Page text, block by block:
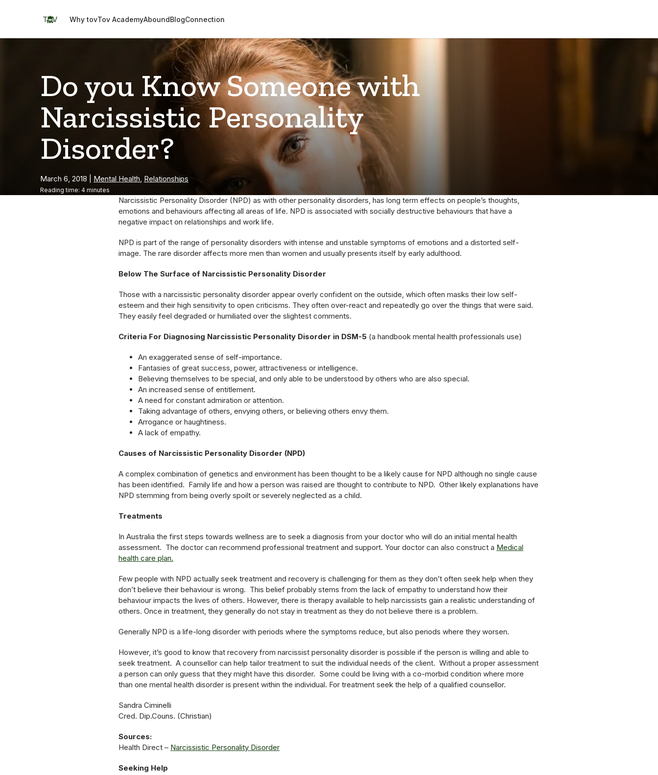
TOV Why tovTov AcademyAboundBlogConnection
Do you Know Someone with
Narcissistic Personality
Disorder?
March 6, 2018 Mental Health, Relationships
Reading time: 4 minutes
Narcissistic Personality Disorder (NPD) as with other personality disorders, has long term effects on people’s thoughts,
emotions and behaviours affecting all areas of life. NPD is associated with socially destructive behaviours that have a
negative impact on relationships and work life.
NPD is part of the range of personality disorders with intense and unstable symptoms of emotions and a distorted self-
image. The rare disorder affects more men than women and usually presents itself by early adulthood.
Below The Surface of Narcissistic Personality Disorder
Those with a narcissistic personality disorder appear overly confident on the outside, which often masks their low self-
esteem and their high sensitivity to open criticisms. They often over-react and repeatedly go over the things that were said.
They easily feel degraded or humiliated over the slightest comments.
Criteria For Diagnosing Narcissistic Personality Disorder in DSM-5 (a handbook mental health professionals use)
An exaggerated sense of self-importance.
Fantasies of great success, power, attractiveness or intelligence.
Believing themselves to be special, and only able to be understood by others who are also special.
An increased sense of entitlement.
A need for constant admiration or attention.
Taking advantage of others, envying others, or believing others envy them.
Arrogance or haughtiness.
A lack of empathy.
Causes of Narcissistic Personality Disorder (NPD)
A complex combination of genetics and environment has been thought to be a likely cause for NPD although no single cause
has been identified. Family life and how a person was raised are thought to contribute to NPD. Other likely explanations have
NPD stemming from being overly spoilt or severely neglected as a child.
Treatments
In Australia the first steps towards wellness are to seek a diagnosis from your doctor who will do an initial mental health
assessment. The doctor can recommend professional treatment and support. Your doctor can also construct a Medical
health care plan.
Few people with NPD actually seek treatment and recovery is challenging for them as they don’t often seek help when they
don’t believe their behaviour is wrong. This belief probably stems from the lack of empathy to understand how their
behaviour impacts the lives of others. However, there is therapy available to help narcissists gain a realistic understanding of
others. Once in treatment, they generally do not stay in treatment as they do not believe there is a problem.
Generally NPD is a life-long disorder with periods where the symptoms reduce, but also periods where they worsen.
However, it’s good to know that recovery from narcissist personality disorder is possible if the person is willing and able to
seek treatment. A counsellor can help tailor treatment to suit the individual needs of the client. Without a proper assessment
a person can only guess that they might have this disorder. Some could be living with a co-morbid condition where more
than one mental health disorder is present within the individual. For treatment seek the help of a qualified counsellor.
Sandra Ciminelli
Cred. Dip.Couns. (Christian)
Sources:
Health Direct – Narcissistic Personality Disorder
Seeking Help